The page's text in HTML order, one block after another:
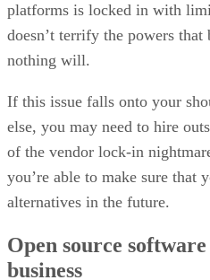
platforms is locked in with
doesn’t terrify the powers
nothing will.
If this issue falls onto your
else, you may need to hire
of the vendor lock-in
you’re able to make sure that
alternatives in the future.
Open source
business